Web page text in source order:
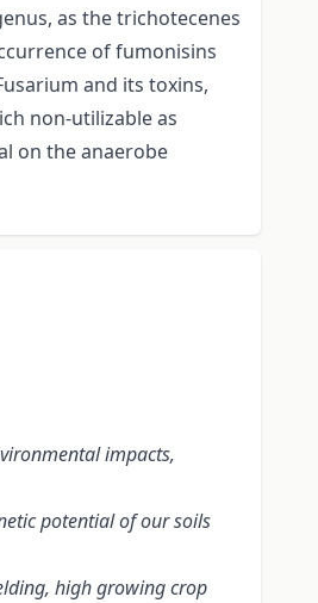
as the trichotecenes
of fumonisins
and its toxins,
non-utilizable as
on the anaerobe
impacts,
potential of our soils
high growing crop